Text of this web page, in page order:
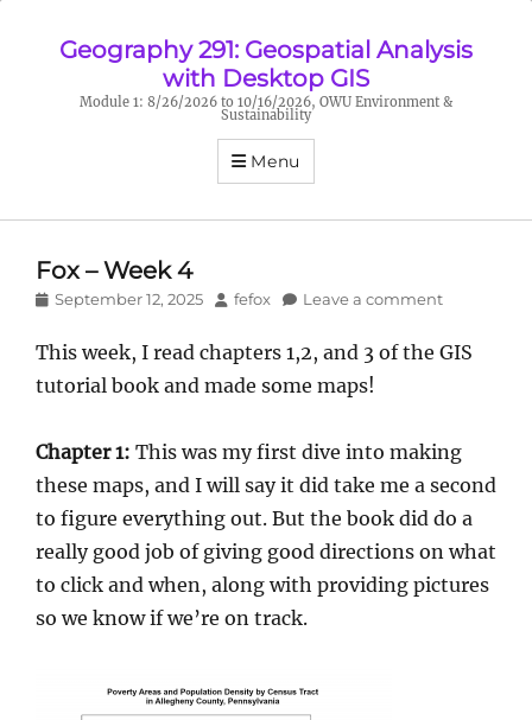
Geography 291: Geospatial Analysis
with Desktop GIS
Module 1: 8/26/2026 to 10/16/2026, OWU Environment &
Sustainability
Menu
Fox – Week 4
Posted
September 12, 2025 Author
fefox Leave a comment
This week, I read chapters 1,2, and 3 of the GIS
tutorial book and made some maps!
Chapter 1: This was my first dive into making
these maps, and I will say it did take me a second
to figure everything out. But the book did do a
really good job of giving good directions on what
to click and when, along with providing pictures
so we know if we’re on track.